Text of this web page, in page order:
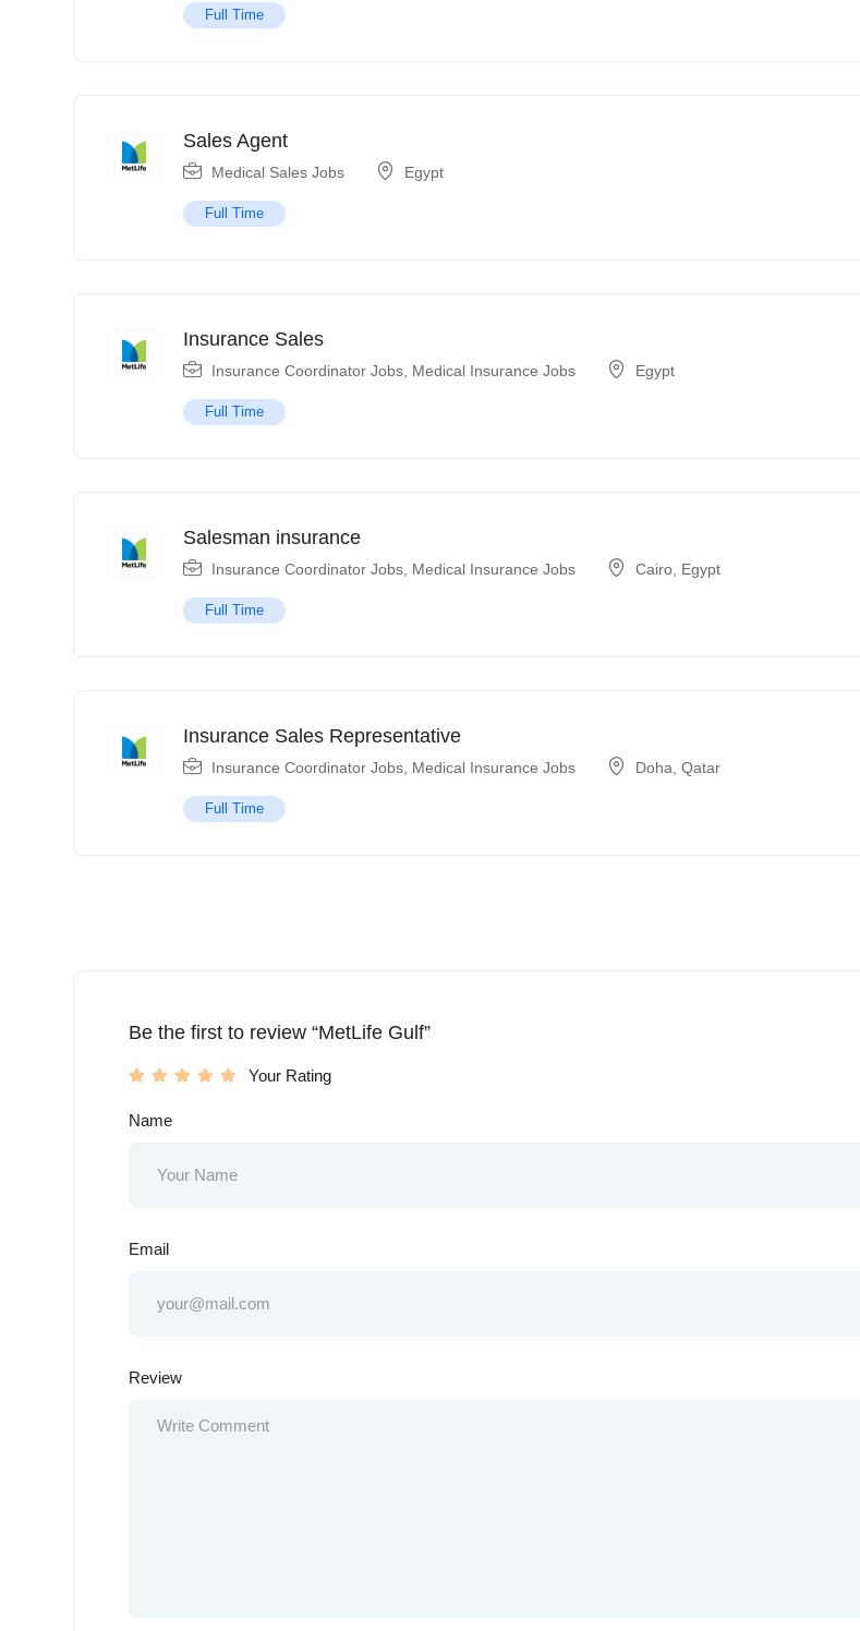
Full Time
Sales Agent
Medical Sales Jobs Egypt
Full Time
Insurance Sales
Insurance Coordinator Jobs Medical Insurance Jobs Egypt
Full Time
Salesman insurance
Insurance Coordinator Jobs Medical Insurance Jobs Cairo Egypt
Full Time
Insurance Sales Representative
Insurance Coordinator Jobs Medical Insurance Jobs Doha Qatar
Full Time
Be the first to review “MetLife Gulf”
Your Rating
Name
Email
Review